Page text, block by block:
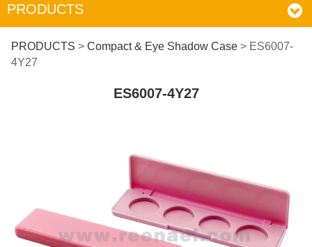
PRODUCTS
ES6007-4Y27
PRODUCTS > Compact & Eye Shadow Case> ES6007-
4Y27
ES6007-4Y27